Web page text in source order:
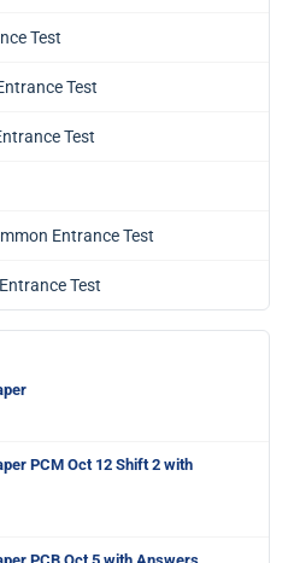
Test
Test
Test
Entrance Test
Test
PCM Oct 12 Shift 2 with